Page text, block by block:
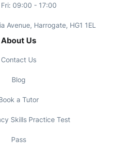
09:00 - 17:00
Avenue, Harrogate, HG1 1EL
About Us
Contact Us
Blog
a Tutor
Skills Practice Test
Pass